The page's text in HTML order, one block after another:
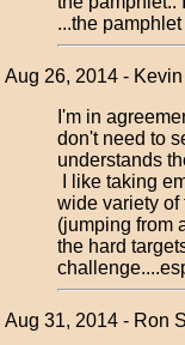
...the
Aug 26, 2014 -
I'm in
don't need to
understands
I like taking
wide variety
(jumping from
the hard
Aug 31, 2014 - Ron